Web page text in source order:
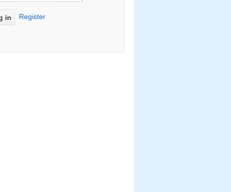
Register